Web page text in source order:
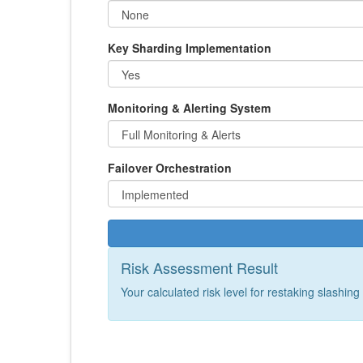
Key Sharding Implementation
Monitoring & Alerting System
Failover Orchestration
Risk Assessment Result
Your calculated risk level for restaking slashing